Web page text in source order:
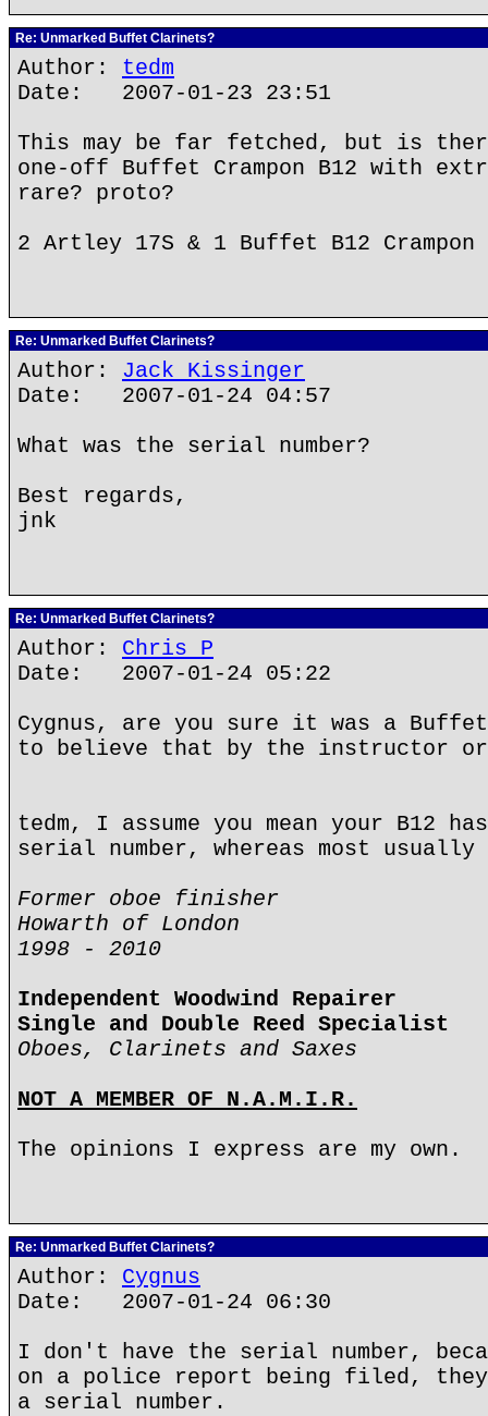
Re: Unmarked Buffet Clarinets?
Author: tedm
Date: 2007-01-23 23:51
This may be far fetched, but is
one-off Buffet Crampon B12 with
rare? proto?
2 Artley 17S & 1 Buffet B12 Crampon
Re: Unmarked Buffet Clarinets?
Author: Jack Kissinger
Date: 2007-01-24 04:57
What was the serial number?
Best regards,
jnk
Re: Unmarked Buffet Clarinets?
Author: Chris P
Date: 2007-01-24 05:22
Cygnus, are you sure it was a
to believe that by the instructor or
tedm, I assume you mean your B12
serial number, whereas most
Former oboe finisher
Howarth of London
1998 - 2010
Independent Woodwind Repairer
Single and Double Reed Specialist
Oboes, Clarinets and Saxes
NOT A MEMBER OF N.A.M.I.R.
The opinions I express are my own.
Re: Unmarked Buffet Clarinets?
Author: Cygnus
Date: 2007-01-24 06:30
I don't have the serial number,
on a police report being filed,
a serial number.